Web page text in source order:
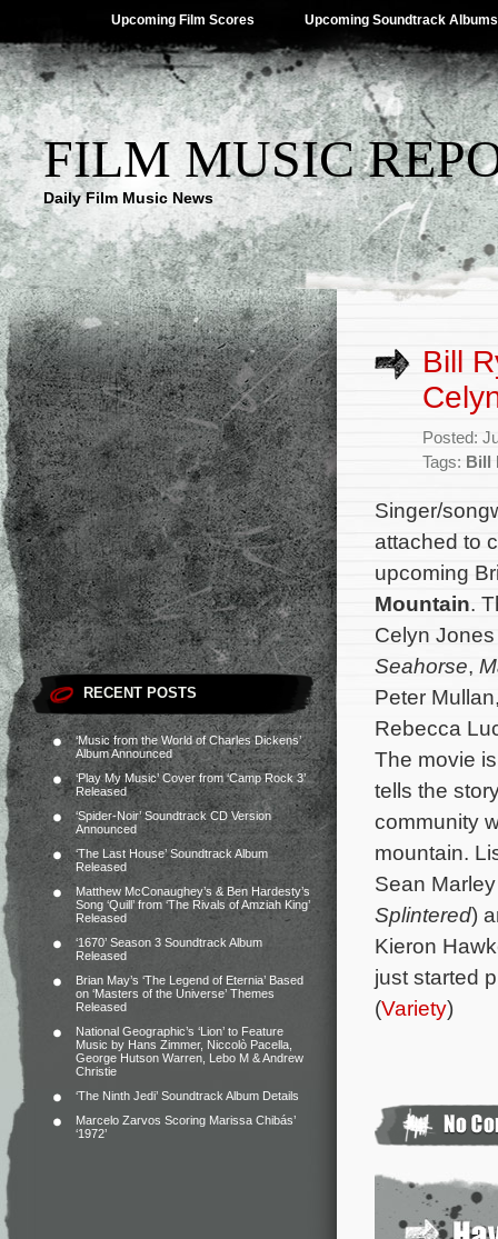
Upcoming Film Scores Upcoming Soundtrack Albums
FILM MUSIC
Daily Film Music News
RECENT POSTS
‘Music from the World of Charles Dickens’
Album Announced
‘Play My Music’ Cover from ‘Camp Rock 3’
Released
‘Spider-Noir’ Soundtrack CD Version
Announced
‘The Last House’ Soundtrack Album
Released
Matthew McConaughey’s & Ben Hardesty’s
Song ‘Quill’ from ‘The Rivals of Amziah King’
Released
‘1670’ Season 3 Soundtrack Album
Released
Brian May’s ‘The Legend of Eternia’ Based
on ‘Masters of the Universe’ Themes
Released
National Geographic’s ‘Lion’ to Feature
Music by Hans Zimmer, Niccolò Pacella,
George Hutson Warren, Lebo M & Andrew
Christie
‘The Ninth Jedi’ Soundtrack Album Details
Marcelo Zarvos Scoring Marissa Chibás’
‘1972’
Bill
Posted:
Tags: Bill
Singer/
attached to
upcoming
Mountain.
Celyn Jones
Seahorse,
Peter
Rebecca
The movie
tells the
community
mountain.
Sean
Splintered)
Kieron
just started
(Variety)